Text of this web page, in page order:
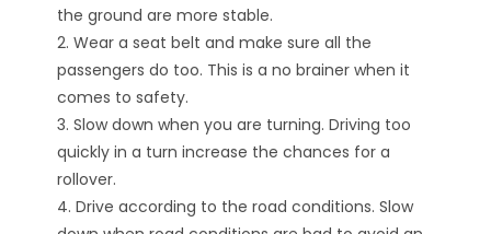
the ground are more stable.
2. Wear a seat belt and make sure all the
passengers do too. This is a no brainer when it
comes to safety.
3. Slow down when you are turning. Driving too
quickly in a turn increase the chances for a
rollover.
4. Drive according to the road conditions. Slow